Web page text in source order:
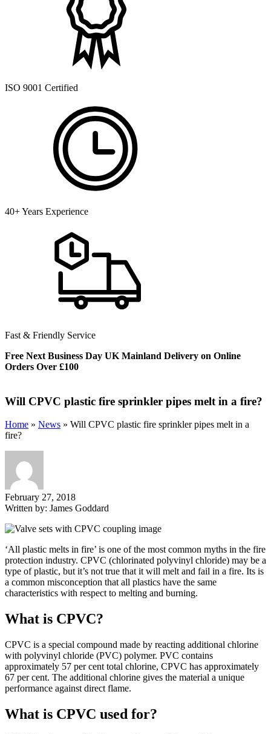
ISO 9001 Certified
40+ Years Experience
Fast & Friendly Service
Free Next Business Day UK Mainland Delivery on Online
Orders Over £100
Will CPVC plastic fire sprinkler pipes melt in a fire?
Home » News » Will CPVC plastic fire sprinkler pipes melt in a
fire?
February 27, 2018
Written by: James Goddard
‘All plastic melts in fire’ is one of the most common myths in the fire
protection industry. CPVC (chlorinated polyvinyl chloride) may be a
type of plastic, but it’s not true that it will melt and fail in a fire. Its is
a common misconception that all plastics have the same
characteristics with respect to melting and burning.
What is CPVC?
CPVC is a special compound made by reacting additional chlorine
with polyvinyl chloride (PVC) polymer. PVC contains
approximately 57 per cent total chlorine, CPVC has approximately
67 per cent. The additional chlorine gives the material a unique
performance against direct flame.
What is CPVC used for?